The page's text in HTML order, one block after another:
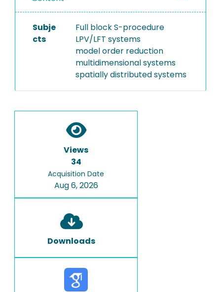
Subje
cts
Full block S-procedure
LPV/LFT systems
model order reduction
multidimensional systems
spatially distributed systems
Views
34
Acquisition Date
Aug 6, 2026
Downloads